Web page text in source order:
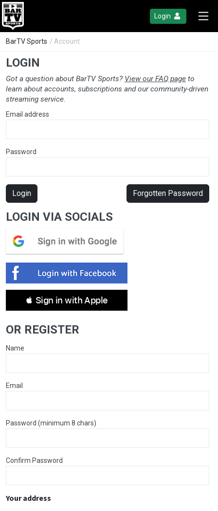
Login
BarTV Sports / Account
LOGIN
Got a question about BarTV Sports? View our FAQ page to
learn about accounts, subscriptions and our community-driven
streaming service.
Email address
Password
Login Forgotten Password
LOGIN VIA SOCIALS
 Sign in with Apple
OR REGISTER
Name
Email
Password (minimum 8 chars)
Confirm Password
Your address